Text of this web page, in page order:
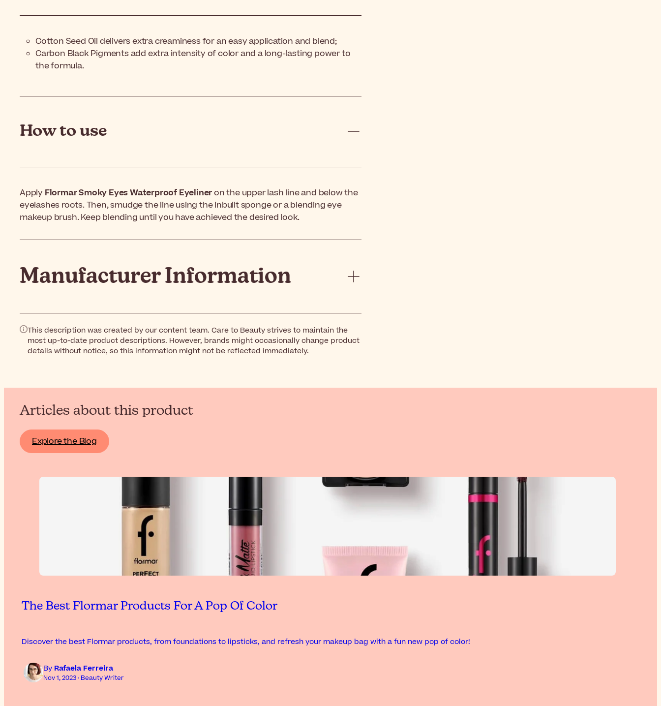
Cotton Seed Oil delivers extra creaminess for an easy application and blend;
Carbon Black Pigments add extra intensity of color and a long-lasting power to
the formula.
How to use
Apply Flormar Smoky Eyes Waterproof Eyelineron the upper lash line and below the
eyelashes roots. Then, smudge the line using the inbuilt sponge or a blending eye
makeup brush. Keep blending until you have achieved the desired look.
Manufacturer Information
This description was created by our content team. Care to Beauty strives to maintain the
most up-to-date product descriptions. However, brands might occasionally change product
details without notice, so this information might not be reflected immediately.
Articles about this product
Explore the Blog
The Best Flormar Products For A Pop Of Color
Discover the best Flormar products, from foundations to lipsticks, and refresh your makeup bag with a fun new pop of color!
By Rafaela Ferreira
Nov 1, 2023 · Beauty Writer